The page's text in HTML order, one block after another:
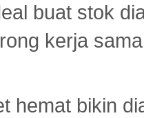
buat stok
kerja
hemat bikin